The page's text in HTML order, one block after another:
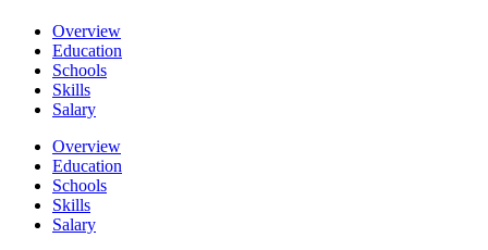
Overview
Education
Schools
Skills
Salary
Overview
Education
Schools
Skills
Salary